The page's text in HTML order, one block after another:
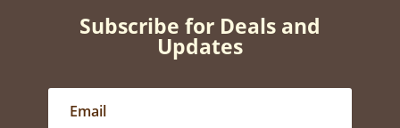
Subscribe for Deals and
Updates